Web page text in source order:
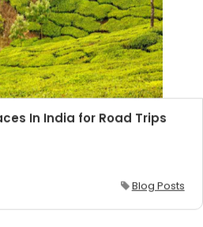
In India for Road Trips
Blog Posts